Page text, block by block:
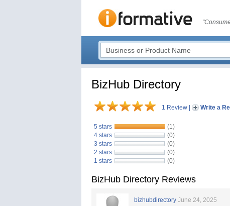
BizHub Directory
1 Review Write a
5 stars
(1)
4 stars
(0)
3 stars
(0)
2 stars
(0)
1 stars
(0)
BizHub Directory Reviews
bizhubdirectory June 24, 2025